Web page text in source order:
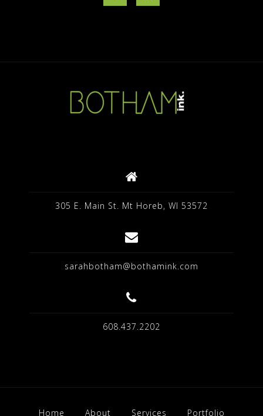
305 E. Main St. Mt Horeb, WI 53572
sarahbotham@bothamink.com
608.437.2202
Home About Services Portfolio